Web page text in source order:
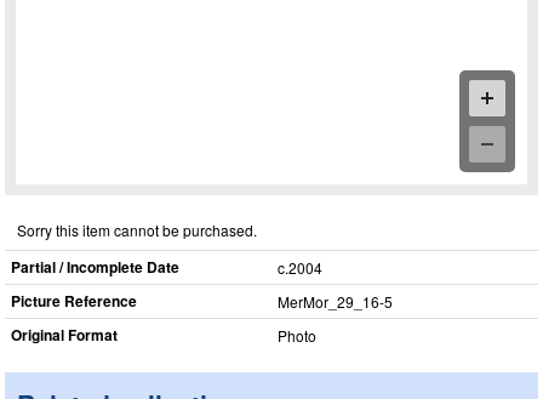
Sorry this item cannot be purchased.
Partial / Incomplete Date c.2004
Picture Reference MerMor_​29_​16-5
Original Format Photo